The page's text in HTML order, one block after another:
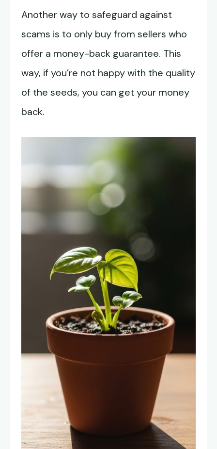
Another way to safeguard against
scams is to only buy from sellers who
offer a money-back guarantee. This
way, if you’re not happy with the quality
of the seeds, you can get your money
back.